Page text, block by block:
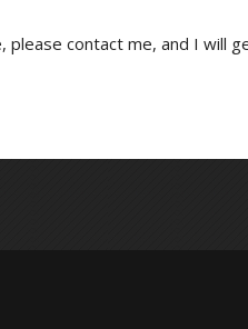
please contact me, and I will